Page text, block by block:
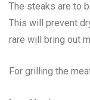
The steaks are to
This will prevent
rare will bring out
For grilling the